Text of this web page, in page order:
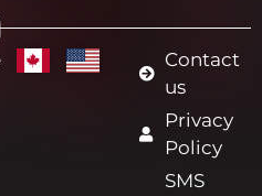
Contact
us
Privacy
Policy
SMS